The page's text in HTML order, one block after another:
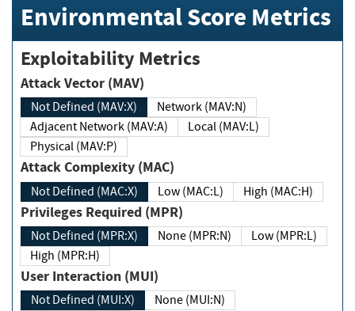
Environmental Score Metrics
Exploitability Metrics
Attack Vector (MAV)
Not Defined (MAV:X)
Network (MAV:N)
Adjacent Network (MAV:A)
Local (MAV:L)
Physical (MAV:P)
Attack Complexity (MAC)
Not Defined (MAC:X) Low (MAC:L) High (MAC:H)
Privileges Required (MPR)
Not Defined (MPR:X) None (MPR:N)
Low (MPR:L)
High (MPR:H)
User Interaction (MUI)
Not Defined (MUI:X)
None (MUI:N)